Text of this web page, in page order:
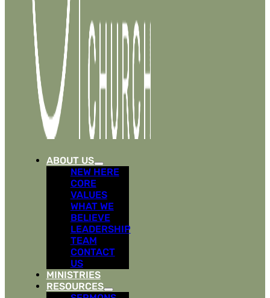
ABOUT US
NEW HERE
CORE
VALUES
WHAT WE
BELIEVE
LEADERSHIP
TEAM
CONTACT
US
MINISTRIES
RESOURCES